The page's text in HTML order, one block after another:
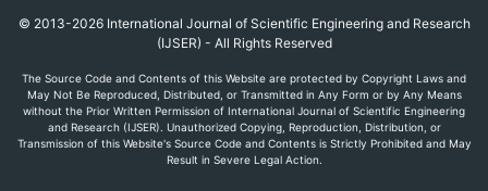
© 2013-2026 International Journal of Scientific Engineering and Research
(IJSER) - All Rights Reserved
The Source Code and Contents of this Website are protected by Copyright Laws and
May Not Be Reproduced, Distributed, or Transmitted in Any Form or by Any Means
without the Prior Written Permission of International Journal of Scientific Engineering
and Research (IJSER). Unauthorized Copying, Reproduction, Distribution, or
Transmission of this Website's Source Code and Contents is Strictly Prohibited and May
Result in Severe Legal Action.